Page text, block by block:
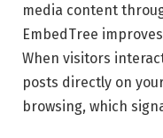
media content
EmbedTree
When visitors
posts directly on
browsing, which